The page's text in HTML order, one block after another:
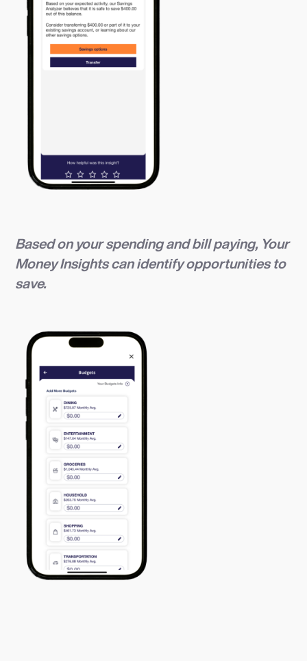
Based on your spending and bill paying, Your
Money Insights can identify opportunities to
save.